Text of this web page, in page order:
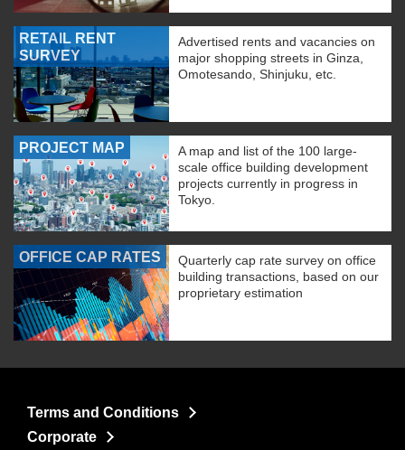
RETAIL RENT
SURVEY
Advertised rents and vacancies on
major shopping streets in Ginza,
Omotesando, Shinjuku, etc.
PROJECT MAP
A map and list of the 100 large-
scale office building development
projects currently in progress in
Tokyo.
OFFICE CAP RATES
Quarterly cap rate survey on office
building transactions, based on our
proprietary estimation
Terms and Conditions
Corporate